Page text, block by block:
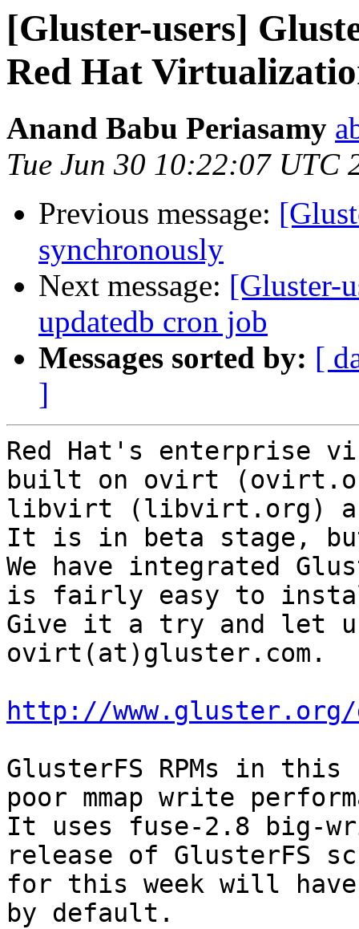
[Gluster-users]
Red Hat
Anand Babu Periasamy
Tue Jun 30 10:22:07 UTC
Previous message:
synchronously
Next message: [Gluster-
updatedb cron job
Messages sorted by: [
]
Red Hat's enterprise
built on ovirt
libvirt (libvirt.org)
It is in beta stage,
We have integrated
is fairly easy to
Give it a try and let
ovirt(at)gluster.com.
http://www.gluster.org/
GlusterFS RPMs in
poor mmap write
It uses fuse-2.8 big-
release of GlusterFS
for this week will have
by default.